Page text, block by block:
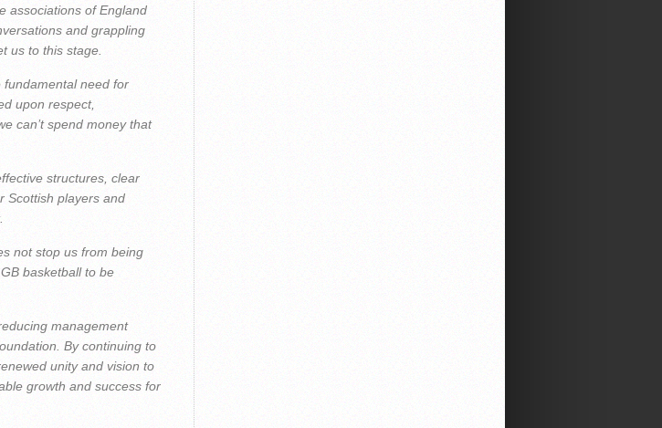
associations of England
and grappling
us to this stage.
need for
upon respect,
can’t spend money that
structures, clear
Scottish players and
not stop us from being
basketball to be
management
By continuing to
unity and vision to
growth and success for